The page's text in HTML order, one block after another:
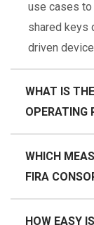
use cases
shared keys
driven
WHAT IS
OPERATING
WHICH
FIRA
HOW EASY